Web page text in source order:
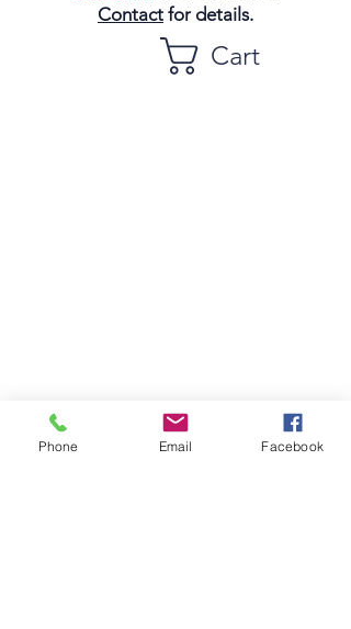
Contact for details.
Cart
Phone Email Facebook